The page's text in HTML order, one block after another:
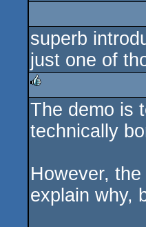
superb
just one of
rulez
The demo is
technically
However,
explain why,